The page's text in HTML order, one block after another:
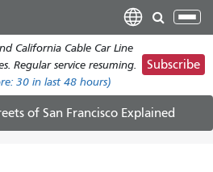
main
content
California Cable Car Line
Regular service resuming.
30 in last 48 hours)
Subscribe
of San Francisco Explained